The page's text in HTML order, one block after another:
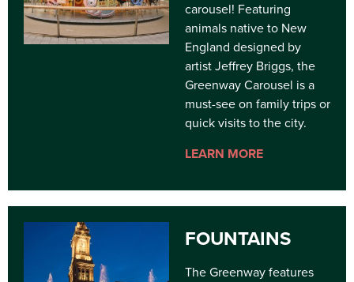
carousel! Featuring
animals native to New
England designed by
artist Jeffrey Briggs, the
Greenway Carousel is a
must-see on family trips or
quick visits to the city.
LEARN MORE
FOUNTAINS
The Greenway features